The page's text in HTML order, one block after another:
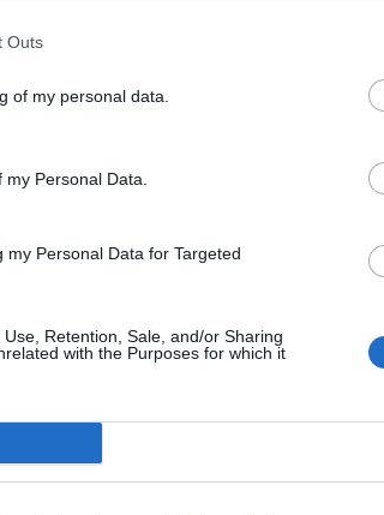
Outs
of my personal data.
Personal Data.
Personal Data for Targeted
Retention, Sale, and/or Sharing
with the Purposes for which it